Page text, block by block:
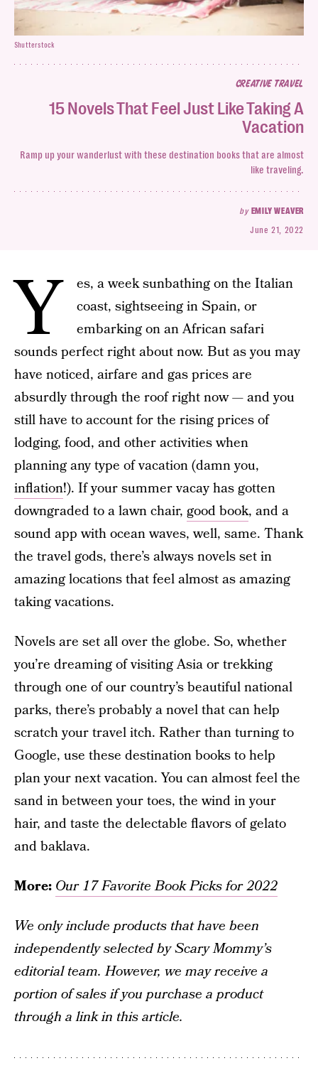
CREATIVE TRAVEL
15 Novels That Feel Just Like Taking A
Vacation
Ramp up your wanderlust with these destination books that are almost
like traveling.
by EMILY WEAVER
June 21, 2022
Shutterstock
Y
es, a week sunbathing on the Italian
coast, sightseeing in Spain, or
embarking on an African safari
sounds perfect right about now. But as you may
have noticed, airfare and gas prices are
absurdly through the roof right now — and you
still have to account for the rising prices of
lodging, food, and other activities when
planning any type of vacation (damn you,
inflation!). If your summer vacay has gotten
downgraded to a lawn chair, good book, and a
sound app with ocean waves, well, same. Thank
the travel gods, there’s always novels set in
amazing locations that feel almost as amazing
taking vacations.
Novels are set all over the globe. So, whether
you’re dreaming of visiting Asia or trekking
through one of our country’s beautiful national
parks, there’s probably a novel that can help
scratch your travel itch. Rather than turning to
Google, use these destination books to help
plan your next vacation. You can almost feel the
sand in between your toes, the wind in your
hair, and taste the delectable flavors of gelato
and baklava.
More: Our 17 Favorite Book Picks for 2022
We only include products that have been
independently selected by Scary Mommy’s
editorial team. However, we may receive a
portion of sales if you purchase a product
through a link in this article.